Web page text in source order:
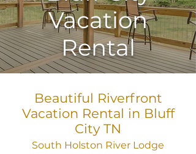
Vacation
Rental
Beautiful Riverfront
Vacation Rental in Bluff
City TN
South Holston River Lodge